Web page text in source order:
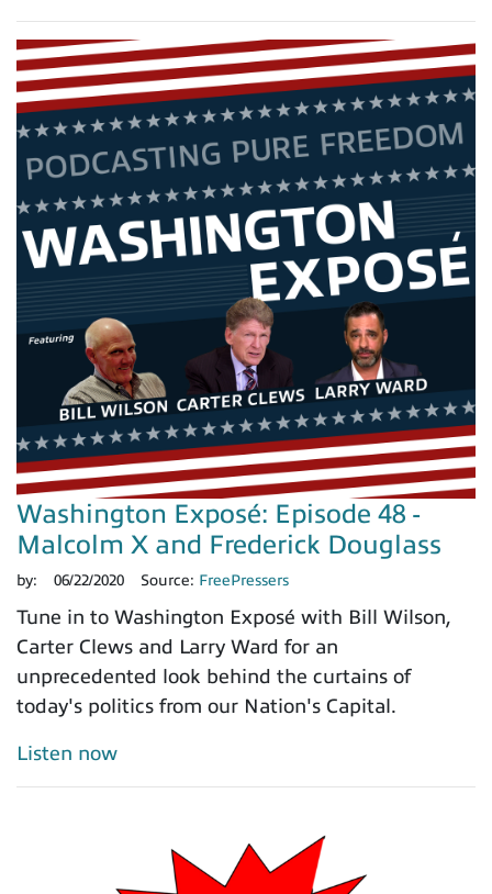
Washington Exposé: Episode 48 -
Malcolm X and Frederick Douglass
by: 06/22/2020 Source: FreePressers
Tune in to Washington Exposé with Bill Wilson,
Carter Clews and Larry Ward for an
unprecedented look behind the curtains of
today's politics from our Nation's Capital.
Listen now